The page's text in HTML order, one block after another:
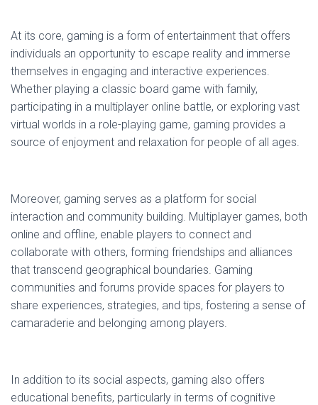
At its core, gaming is a form of entertainment that offers
individuals an opportunity to escape reality and immerse
themselves in engaging and interactive experiences.
Whether playing a classic board game with family,
participating in a multiplayer online battle, or exploring vast
virtual worlds in a role-playing game, gaming provides a
source of enjoyment and relaxation for people of all ages.
Moreover, gaming serves as a platform for social
interaction and community building. Multiplayer games, both
online and offline, enable players to connect and
collaborate with others, forming friendships and alliances
that transcend geographical boundaries. Gaming
communities and forums provide spaces for players to
share experiences, strategies, and tips, fostering a sense of
camaraderie and belonging among players.
In addition to its social aspects, gaming also offers
educational benefits, particularly in terms of cognitive